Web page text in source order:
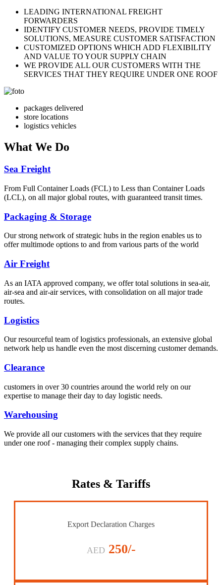
LEADING INTERNATIONAL FREIGHT
FORWARDERS
IDENTIFY CUSTOMER NEEDS, PROVIDE TIMELY
SOLUTIONS, MEASURE CUSTOMER SATISFACTION
CUSTOMIZED OPTIONS WHICH ADD FLEXIBILITY
AND VALUE TO YOUR SUPPLY CHAIN
WE PROVIDE ALL OUR CUSTOMERS WITH THE
SERVICES THAT THEY REQUIRE UNDER ONE ROOF
packages delivered
store locations
logistics vehicles
What We Do
Sea Freight
From Full Container Loads (FCL) to Less than Container Loads
(LCL), on all major global routes, with guaranteed transit times.
Packaging & Storage
Our strong network of strategic hubs in the region enables us to
offer multimode options to and from various parts of the world
Air Freight
As an IATA approved company, we offer total solutions in sea-air,
air-sea and air-air services, with consolidation on all major trade
routes.
Logistics
Our resourceful team of logistics professionals, an extensive global
network help us handle even the most discerning customer demands.
Clearance
customers in over 30 countries around the world rely on our
expertise to manage their day to day logistic needs.
Warehousing
We provide all our customers with the services that they require
under one roof - managing their complex supply chains.
Rates & Tariffs
Export Declaration Charges
AED 250/-